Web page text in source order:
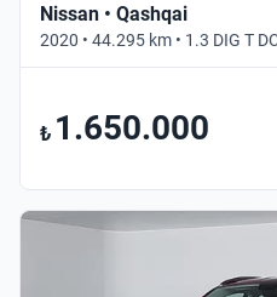
Nissan • Qashqai
2020 • 44.295 km • 1.3 DIG T
₺ 1.650.000